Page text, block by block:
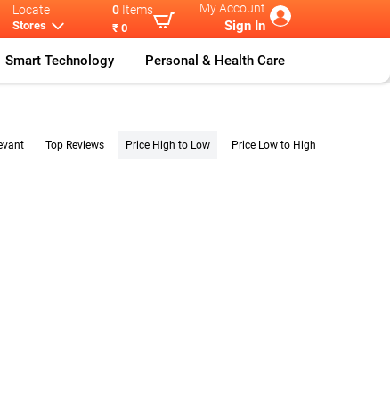
Locate
Stores
0 Items
₹ 0
My Account
Sign In
Smart Technology Personal & Health Care
Top Reviews Price High to Low Price Low to High